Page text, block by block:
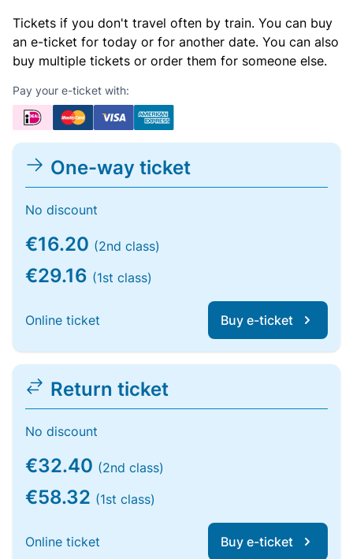
Tickets if you don't travel often by train. You can buy
an e-ticket for today or for another date. You can also
buy multiple tickets or order them for someone else.
Pay your e-ticket with:
One-way ticket
No discount
€16.20 (2nd class)
€29.16 (1st class)
Online ticket Buy e-ticket
Return ticket
No discount
€32.40 (2nd class)
€58.32 (1st class)
Online ticket Buy e-ticket